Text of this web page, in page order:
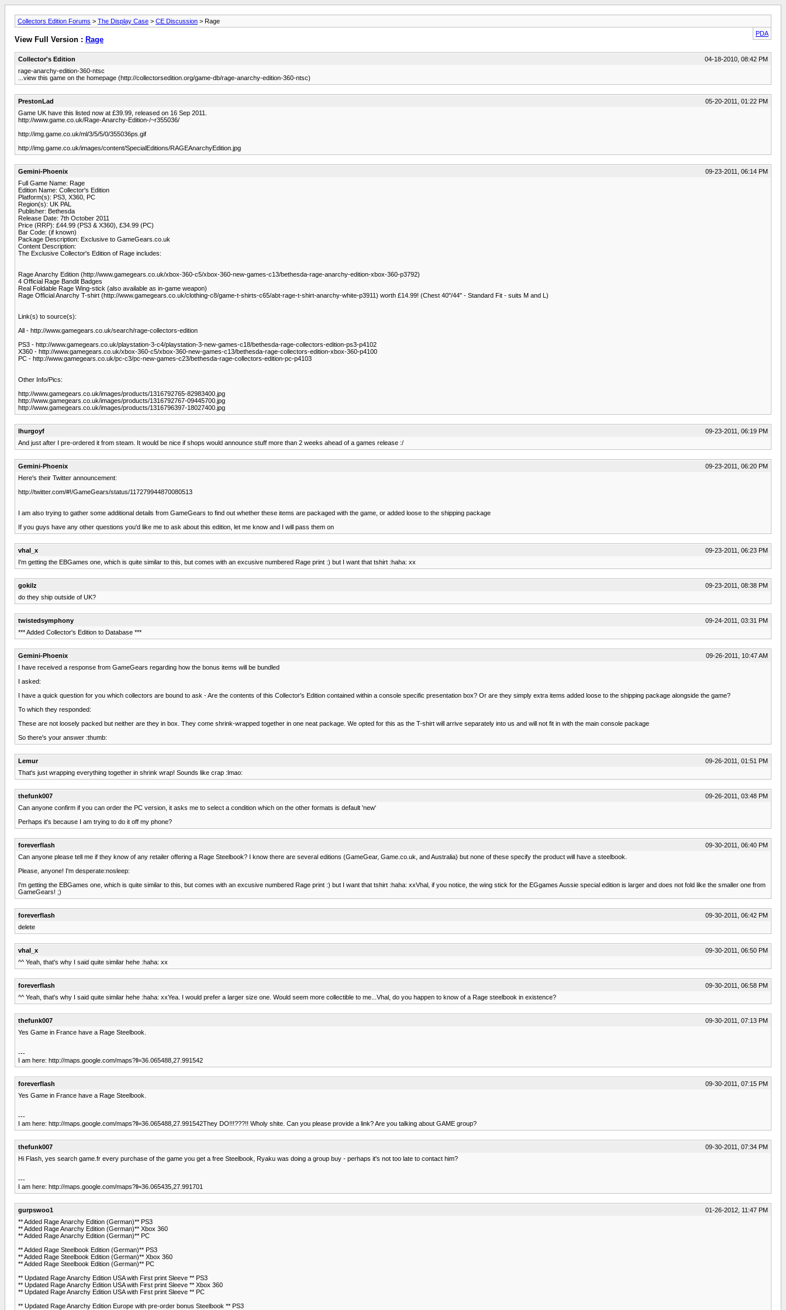
Collectors Edition Forums > The Display Case > CE Discussion > Rage
PDA
View Full Version : Rage
Collector's Edition
04-18-2010, 08:42 PM
rage-anarchy-edition-360-ntsc
...view this game on the homepage (http://collectorsedition.org/game-db/rage-anarchy-edition-360-ntsc)
PrestonLad
05-20-2011, 01:22 PM
Game UK have this listed now at £39.99, released on 16 Sep 2011.
http://www.game.co.uk/Rage-Anarchy-Edition-/~r355036/
http://img.game.co.uk/ml/3/5/5/0/355036ps.gif
http://img.game.co.uk/images/content/SpecialEditions/RAGEAnarchyEdition.jpg
Gemini-Phoenix
09-23-2011, 06:14 PM
Full Game Name: Rage
Edition Name: Collector's Edition
Platform(s): PS3, X360, PC
Region(s): UK PAL
Publisher: Bethesda
Release Date: 7th October 2011
Price (RRP): £44.99 (PS3 & X360), £34.99 (PC)
Bar Code: (if known)
Package Description: Exclusive to GameGears.co.uk
Content Description:
The Exclusive Collector's Edition of Rage includes:
Rage Anarchy Edition (http://www.gamegears.co.uk/xbox-360-c5/xbox-360-new-games-c13/bethesda-rage-anarchy-edition-xbox-360-p3792)
4 Official Rage Bandit Badges
Real Foldable Rage Wing-stick (also available as in-game weapon)
Rage Official Anarchy T-shirt (http://www.gamegears.co.uk/clothing-c8/game-t-shirts-c65/abt-rage-t-shirt-anarchy-white-p3911) worth £14.99! (Chest 40"/44" - Standard Fit - suits M and L)
Link(s) to source(s):
All - http://www.gamegears.co.uk/search/rage-collectors-edition
PS3 - http://www.gamegears.co.uk/playstation-3-c4/playstation-3-new-games-c18/bethesda-rage-collectors-edition-ps3-p4102
X360 - http://www.gamegears.co.uk/xbox-360-c5/xbox-360-new-games-c13/bethesda-rage-collectors-edition-xbox-360-p4100
PC - http://www.gamegears.co.uk/pc-c3/pc-new-games-c23/bethesda-rage-collectors-edition-pc-p4103
Other Info/Pics:
http://www.gamegears.co.uk/images/products/1316792765-82983400.jpg
http://www.gamegears.co.uk/images/products/1316792767-09445700.jpg
http://www.gamegears.co.uk/images/products/1316796397-18027400.jpg
lhurgoyf
09-23-2011, 06:19 PM
And just after I pre-ordered it from steam. It would be nice if shops would announce stuff more than 2 weeks ahead of a games release :/
Gemini-Phoenix
09-23-2011, 06:20 PM
Here's their Twitter announcement:
http://twitter.com/#!/GameGears/status/117279944870080513
I am also trying to gather some additional details from GameGears to find out whether these items are packaged with the game, or added loose to the shipping package
If you guys have any other questions you'd like me to ask about this edition, let me know and I will pass them on
vhal_x
09-23-2011, 06:23 PM
I'm getting the EBGames one, which is quite similar to this, but comes with an excusive numbered Rage print :) but I want that tshirt :haha: xx
gokilz
09-23-2011, 08:38 PM
do they ship outside of UK?
twistedsymphony
09-24-2011, 03:31 PM
*** Added Collector's Edition to Database ***
Gemini-Phoenix
09-26-2011, 10:47 AM
I have received a response from GameGears regarding how the bonus items will be bundled
I asked:
I have a quick question for you which collectors are bound to ask - Are the contents of this Collector's Edition contained within a console specific presentation box? Or are they simply extra items added loose to the shipping package alongside the game?
To which they responded:
These are not loosely packed but neither are they in box. They come shrink-wrapped together in one neat package. We opted for this as the T-shirt will arrive separately into us and will not fit in with the main console package
So there's your answer :thumb:
Lemur
09-26-2011, 01:51 PM
That's just wrapping everything together in shrink wrap! Sounds like crap :lmao:
thefunk007
09-26-2011, 03:48 PM
Can anyone confirm if you can order the PC version, it asks me to select a condition which on the other formats is default 'new'
Perhaps it's because I am trying to do it off my phone?
foreverflash
09-30-2011, 06:40 PM
Can anyone please tell me if they know of any retailer offering a Rage Steelbook? I know there are several editions (GameGear, Game.co.uk, and Australia) but none of these specify the product will have a steelbook.
Please, anyone! I'm desperate:nosleep:
I'm getting the EBGames one, which is quite similar to this, but comes with an excusive numbered Rage print :) but I want that tshirt :haha: xxVhal, if you notice, the wing stick for the EGgames Aussie special edition is larger and does not fold like the smaller one from
GameGears! ;)
foreverflash
09-30-2011, 06:42 PM
delete
vhal_x
09-30-2011, 06:50 PM
^^ Yeah, that's why I said quite similar hehe :haha: xx
foreverflash
09-30-2011, 06:58 PM
^^ Yeah, that's why I said quite similar hehe :haha: xxYea. I would prefer a larger size one. Would seem more collectible to me...Vhal, do you happen to know of a Rage steelbook in existence?
thefunk007
09-30-2011, 07:13 PM
Yes Game in France have a Rage Steelbook.
---
I am here: http://maps.google.com/maps?ll=36.065488,27.991542
foreverflash
09-30-2011, 07:15 PM
Yes Game in France have a Rage Steelbook.
---
I am here: http://maps.google.com/maps?ll=36.065488,27.991542They DO!!!???!! Wholy shite. Can you please provide a link? Are you talking about GAME group?
thefunk007
09-30-2011, 07:34 PM
Hi Flash, yes search game.fr every purchase of the game you get a free Steelbook, Ryaku was doing a group buy - perhaps it's not too late to contact him?
---
I am here: http://maps.google.com/maps?ll=36.065435,27.991701
gurpswoo1
01-26-2012, 11:47 PM
** Added Rage Anarchy Edition (German)** PS3
** Added Rage Anarchy Edition (German)** Xbox 360
** Added Rage Anarchy Edition (German)** PC
** Added Rage Steelbook Edition (German)** PS3
** Added Rage Steelbook Edition (German)** Xbox 360
** Added Rage Steelbook Edition (German)** PC
** Updated Rage Anarchy Edition USA with First print Sleeve ** PS3
** Updated Rage Anarchy Edition USA with First print Sleeve ** Xbox 360
** Updated Rage Anarchy Edition USA with First print Sleeve ** PC
** Updated Rage Anarchy Edition Europe with pre-order bonus Steelbook ** PS3